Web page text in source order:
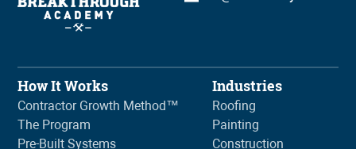
How It Works
Contractor Growth Method™
The Program
Pre-Built Systems
Industries
Roofing
Painting
Construction